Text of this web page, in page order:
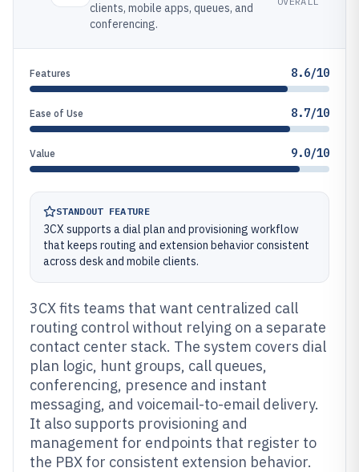
clients, mobile apps, queues, and
conferencing.
Features 8.6/10
Ease of Use 8.7/10
Value 9.0/10
STANDOUT FEATURE
3CX supports a dial plan and provisioning workflow
that keeps routing and extension behavior consistent
across desk and mobile clients.
3CX fits teams that want centralized call
routing control without relying on a separate
contact center stack. The system covers dial
plan logic, hunt groups, call queues,
conferencing, presence and instant
messaging, and voicemail-to-email delivery.
It also supports provisioning and
management for endpoints that register to
the PBX for consistent extension behavior.